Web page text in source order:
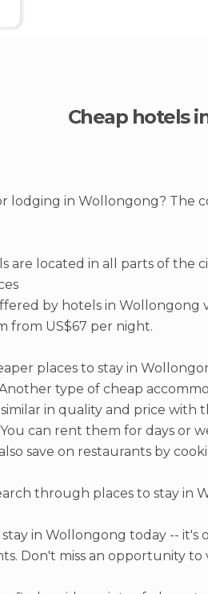
Cheap hotels
lodging in Wollongong? The
are located in all parts of the
by hotels in Wollongong
from US$67 per night.
places to stay in
type of cheap
in quality and price with
can rent them for days or
save on restaurants by
through places to stay in
in Wollongong today --
Don't miss an opportunity